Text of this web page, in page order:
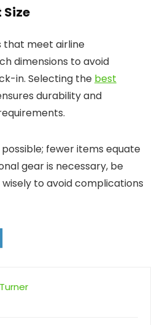
Size
meet airline
dimensions to avoid
in. Selecting the best
durability and
fewer items equate
gear is necessary, be
to avoid complications